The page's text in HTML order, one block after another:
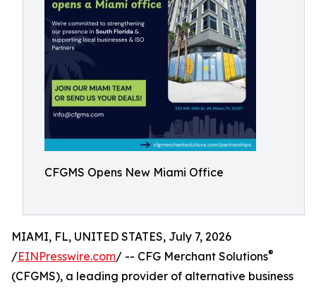
CFGMS Opens New Miami Office
MIAMI, FL, UNITED STATES, July 7, 2026
/EINPresswire.com/ -- CFG Merchant Solutions®
(CFGMS), a leading provider of alternative business